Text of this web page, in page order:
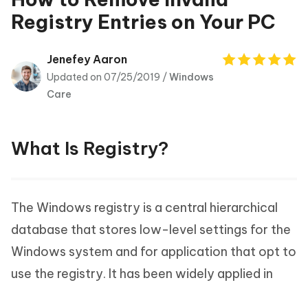
ReiBoot
Tenorshare
PDNob
Registry Entries on Your PC
Jenefey Aaron
Updated on 07/25/2019 /Windows
Care
What Is Registry?
The Windows registry is a central hierarchical
database that stores low-level settings for the
Windows system and for application that opt to
use the registry. It has been widely applied in